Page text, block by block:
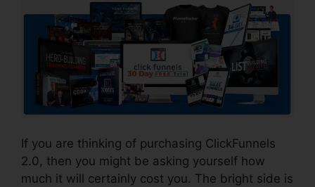
If you are thinking of purchasing ClickFunnels
2.0, then you might be asking yourself how
much it will certainly cost you. The bright side is